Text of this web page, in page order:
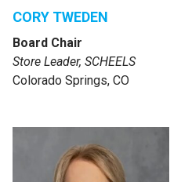
CORY TWEDEN
Board Chair
Store Leader, SCHEELS
Colorado Springs, CO